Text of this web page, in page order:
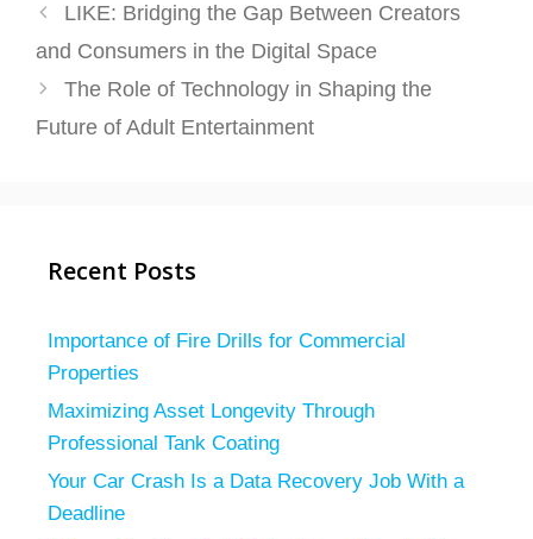
LIKE: Bridging the Gap Between Creators
and Consumers in the Digital Space
The Role of Technology in Shaping the
Future of Adult Entertainment
Recent Posts
Importance of Fire Drills for Commercial
Properties
Maximizing Asset Longevity Through
Professional Tank Coating
Your Car Crash Is a Data Recovery Job With a
Deadline